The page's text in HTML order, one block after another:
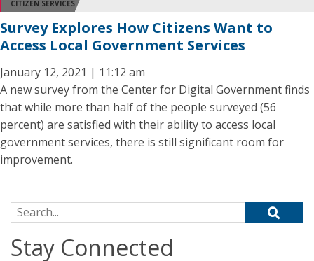
CITIZEN SERVICES
Survey Explores How Citizens Want to
Access Local Government Services
January 12, 2021 | 11:12 am
A new survey from the Center for Digital Government finds
that while more than half of the people surveyed (56
percent) are satisfied with their ability to access local
government services, there is still significant room for
improvement.
Search for:
Stay Connected